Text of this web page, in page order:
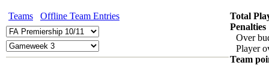
Teams Offline Team Entries
Total
Penalties
Over
Player
Team